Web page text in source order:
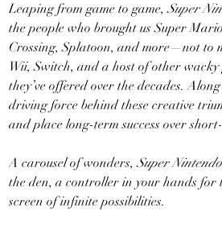
Leaping from game to game, Super
the people who brought us Super
Crossing, Splatoon, and more—not to
Wii, Switch, and a host of other
they’ve offered over the decades.
driving force behind these creative
and place long-term success over
A carousel of wonders,Super Nintendo
the den, a controller in your hands for
screen of infinite possibilities.